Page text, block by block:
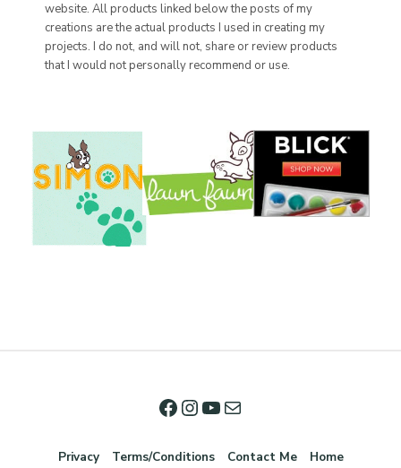
website. All products linked below the posts of my
creations are the actual products I used in creating my
projects. I do not, and will not, share or review products
that I would not personally recommend or use.
Privacy Terms/Conditions Contact Me Home